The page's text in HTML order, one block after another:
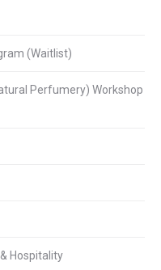
(Waitlist)
Perfumery) Workshop
Hospitality